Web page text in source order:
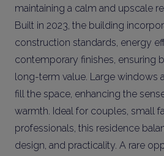
maintaining a calm and upscale
Built in 2023, the building
construction standards, energy
contemporary finishes, ensuring
long-term value. Large windows
fill the space, enhancing the
warmth. Ideal for couples, small
professionals, this residence
design, and practicality. A rare